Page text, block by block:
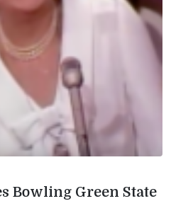
Bowling Green State